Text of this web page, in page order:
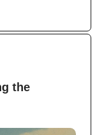
the